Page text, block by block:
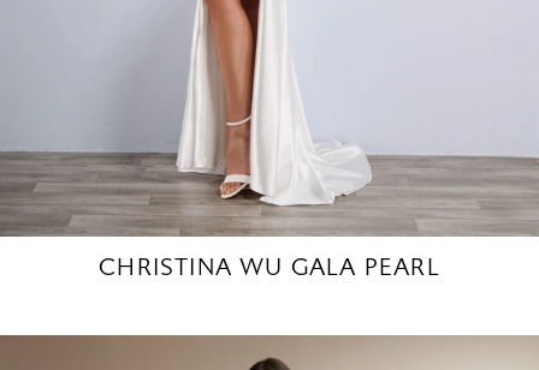
CHRISTINA WU GALA PEARL